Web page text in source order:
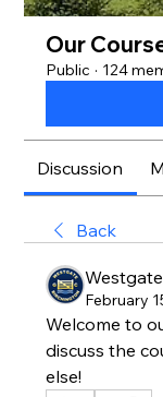
Our
Public · 124
Discussion
Back
February
Welcome to
discuss the
else!